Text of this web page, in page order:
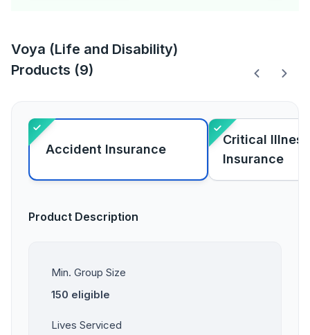
Voya (Life and Disability)
Products (9)
Accident Insurance
Critical Illness
Insurance
Product Description
Min. Group Size
150 eligible
Lives Serviced